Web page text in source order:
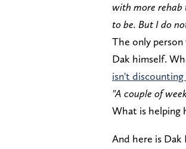
with more rehab
to be. But I do
The only
Dak himself.
isn't discounting
"A couple of
What is helping
And here is